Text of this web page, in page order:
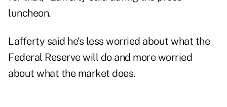
luncheon.
Lafferty said he's less worried about what the
Federal Reserve will do and more worried
about what the market does.